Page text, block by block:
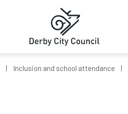
Inclusion and school attendance